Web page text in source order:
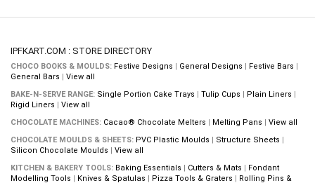
IPFKART.COM : STORE DIRECTORY
CHOCO BOOKS & MOULDS: Festive Designs | General Designs | Festive Bars |
General Bars | View all
BAKE-N-SERVE RANGE: Single Portion Cake Trays | Tulip Cups | Plain Liners |
Rigid Liners | View all
CHOCOLATE MACHINES: Cacao® Chocolate Melters | Melting Pans | View all
CHOCOLATE MOULDS & SHEETS: PVC Plastic Moulds | Structure Sheets |
Silicon Chocolate Moulds | View all
KITCHEN & BAKERY TOOLS: Baking Essentials | Cutters & Mats | Fondant
Modelling Tools | Knives & Spatulas | Pizza Tools & Graters | Rolling Pins &